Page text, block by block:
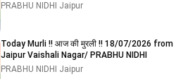
PRABHU NIDHI Jaipur
Today Murli !! आज की मुरली !! 18/07/2026 from
Jaipur Vaishali Nagar/ PRABHU NIDHI
PRABHU NIDHI Jaipur